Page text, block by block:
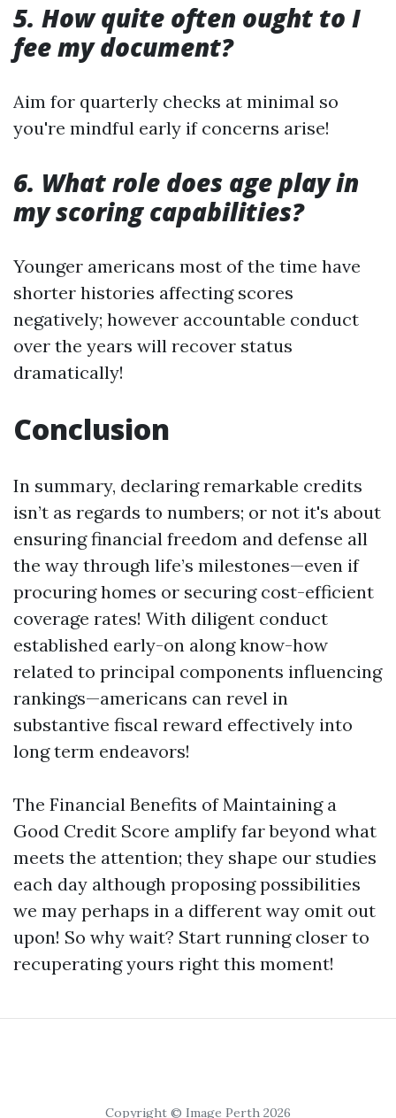
5. How quite often ought to I
fee my document?
Aim for quarterly checks at minimal so
you're mindful early if concerns arise!
6. What role does age play in
my scoring capabilities?
Younger americans most of the time have
shorter histories affecting scores
negatively; however accountable conduct
over the years will recover status
dramatically!
Conclusion
In summary, declaring remarkable credits
isn’t as regards to numbers; or not it's about
ensuring financial freedom and defense all
the way through life’s milestones—even if
procuring homes or securing cost-efficient
coverage rates! With diligent conduct
established early-on along know-how
related to principal components influencing
rankings—americans can revel in
substantive fiscal reward effectively into
long term endeavors!
The Financial Benefits of Maintaining a
Good Credit Score amplify far beyond what
meets the attention; they shape our studies
each day although proposing possibilities
we may perhaps in a different way omit out
upon! So why wait? Start running closer to
recuperating yours right this moment!
Copyright © Image Perth 2026